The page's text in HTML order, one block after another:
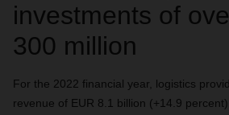
investments of
300 million
For the 2022 financial year, logistics
revenue of EUR 8.1 billion (+14.9